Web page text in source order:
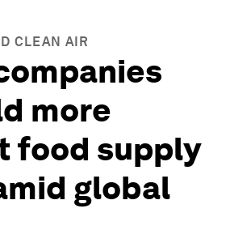
CLEAN AIR
more
food supply
global